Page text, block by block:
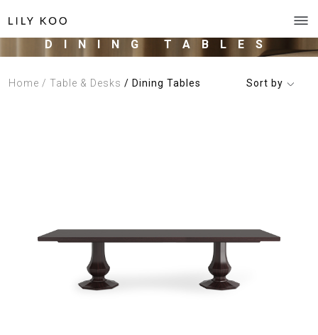
DINING TABLES
Home / Table & Desks / Dining Tables Sort by